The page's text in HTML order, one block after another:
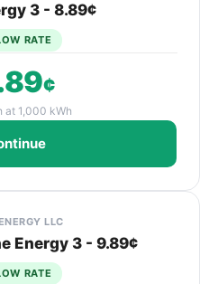
3 - 8.89¢
RATE
¢
at 1,000 kWh
LLC
Energy 3 - 9.89¢
RATE